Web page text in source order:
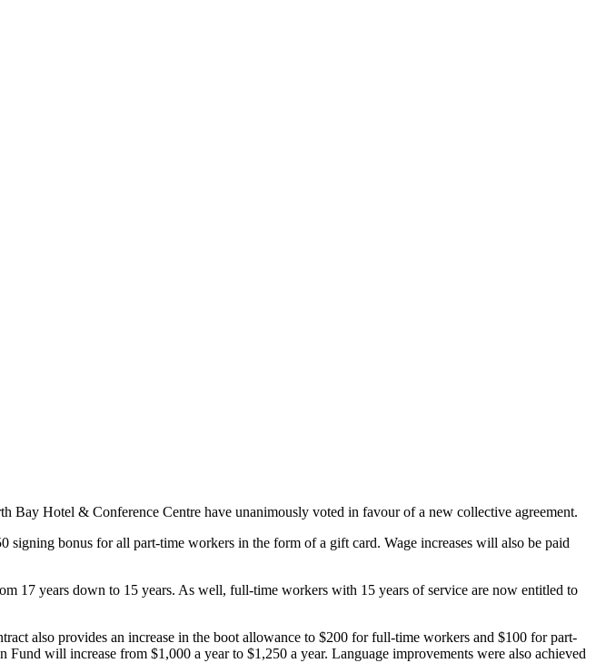
Hotel & Conference Centre have unanimously voted in favour of a new collective agreement.
signing bonus for all part-time workers in the form of a gift card. Wage increases will also be paid
17 years down to 15 years. As well, full-time workers with 15 years of service are now entitled to
also provides an increase in the boot allowance to $200 for full-time workers and $100 for part-
will increase from $1,000 a year to $1,250 a year. Language improvements were also achieved